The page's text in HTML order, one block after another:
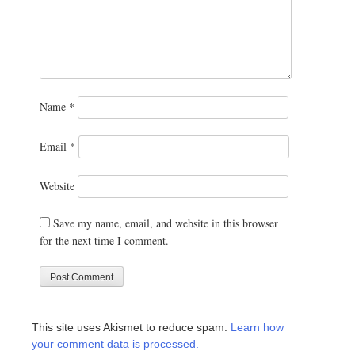
Name *
Email *
Website
Save my name, email, and website in this browser
for the next time I comment.
This site uses Akismet to reduce spam. Learn how
your comment data is processed.